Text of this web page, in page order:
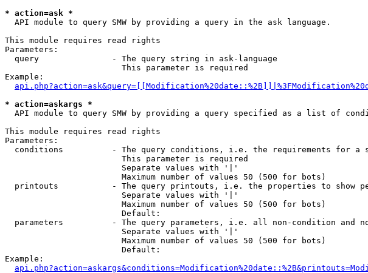
* action=ask *
  API module to query SMW by providing a query in the ask language.
This module requires read rights
Parameters:
  query               - The query string in ask-language
                        This parameter is required
Example:
* action=askargs *
API module to query SMW by providing a query specified as a list of
This module requires read rights
Parameters:
conditions          - The query conditions, i.e. the requirements for a
                        This parameter is required
                        Separate values with '|'
                        Maximum number of values 50 (500 for bots)
printouts           - The query printouts, i.e. the properties to show
                        Separate values with '|'
                        Maximum number of values 50 (500 for bots)
                        Default:
parameters          - The query parameters, i.e. all non-condition and
                        Separate values with '|'
                        Maximum number of values 50 (500 for bots)
                        Default:
Example: